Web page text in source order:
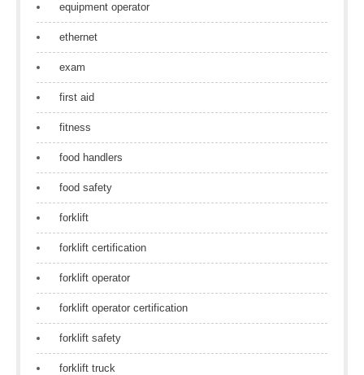
equipment operator
ethernet
exam
first aid
fitness
food handlers
food safety
forklift
forklift certification
forklift operator
forklift operator certification
forklift safety
forklift truck